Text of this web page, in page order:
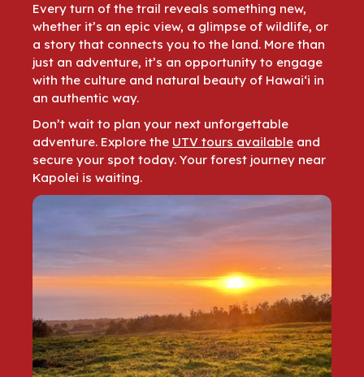
Every turn of the trail reveals something new,
whether it’s an epic view, a glimpse of wildlife, or
a story that connects you to the land. More than
just an adventure, it’s an opportunity to engage
with the culture and natural beauty of Hawai‘i in
an authentic way.
Don’t wait to plan your next unforgettable
adventure. Explore the UTV tours available and
secure your spot today. Your forest journey near
Kapolei is waiting.